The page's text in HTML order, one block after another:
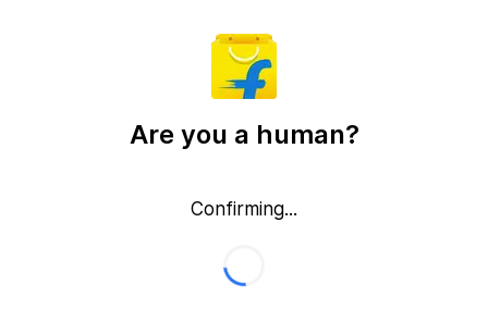
Are you a human?
Confirming...